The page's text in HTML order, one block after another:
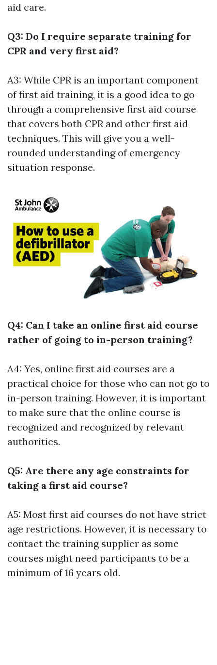
aid care.
Q3: Do I require separate training for
CPR and very first aid?
A3: While CPR is an important component
of first aid training, it is a good idea to go
through a comprehensive first aid course
that covers both CPR and other first aid
techniques. This will give you a well-
rounded understanding of emergency
situation response.
Q4: Can I take an online first aid course
rather of going to in-person training?
A4: Yes, online first aid courses are a
practical choice for those who can not go to
in-person training. However, it is important
to make sure that the online course is
recognized and recognized by relevant
authorities.
Q5: Are there any age constraints for
taking a first aid course?
A5: Most first aid courses do not have strict
age restrictions. However, it is necessary to
contact the training supplier as some
courses might need participants to be a
minimum of 16 years old.